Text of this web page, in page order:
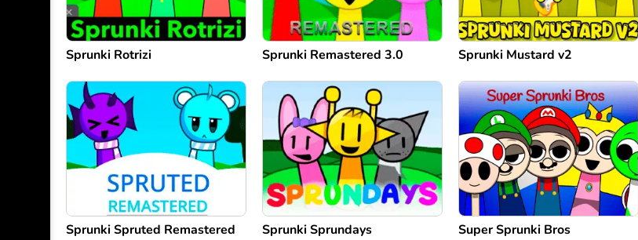
Sprunki Rotrizi Sprunki Remastered 3.0 Sprunki Mustard v2
Sprunki Spruted Remastered Sprunki Sprundays Super Sprunki Bros